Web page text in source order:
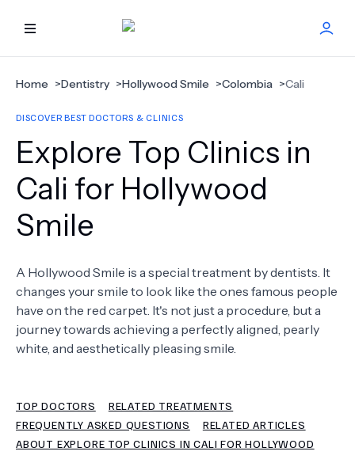
HOME
BEST DOCTORS
FIND TREATMENT
HEALTH CENTER
ABOUT US
FAQS
Home >Dentistry >Hollywood Smile >Colombia >Cali
DISCOVER BEST DOCTORS & CLINICS
Explore Top Clinics in
Cali for Hollywood
Smile
A Hollywood Smile is a special treatment by dentists. It
changes your smile to look like the ones famous people
have on the red carpet. It's not just a procedure, but a
journey towards achieving a perfectly aligned, pearly
white, and aesthetically pleasing smile.
TOP DOCTORS
RELATED TREATMENTS
FREQUENTLY ASKED QUESTIONS
RELATED ARTICLES
ABOUT EXPLORE TOP CLINICS IN CALI FOR HOLLYWOOD